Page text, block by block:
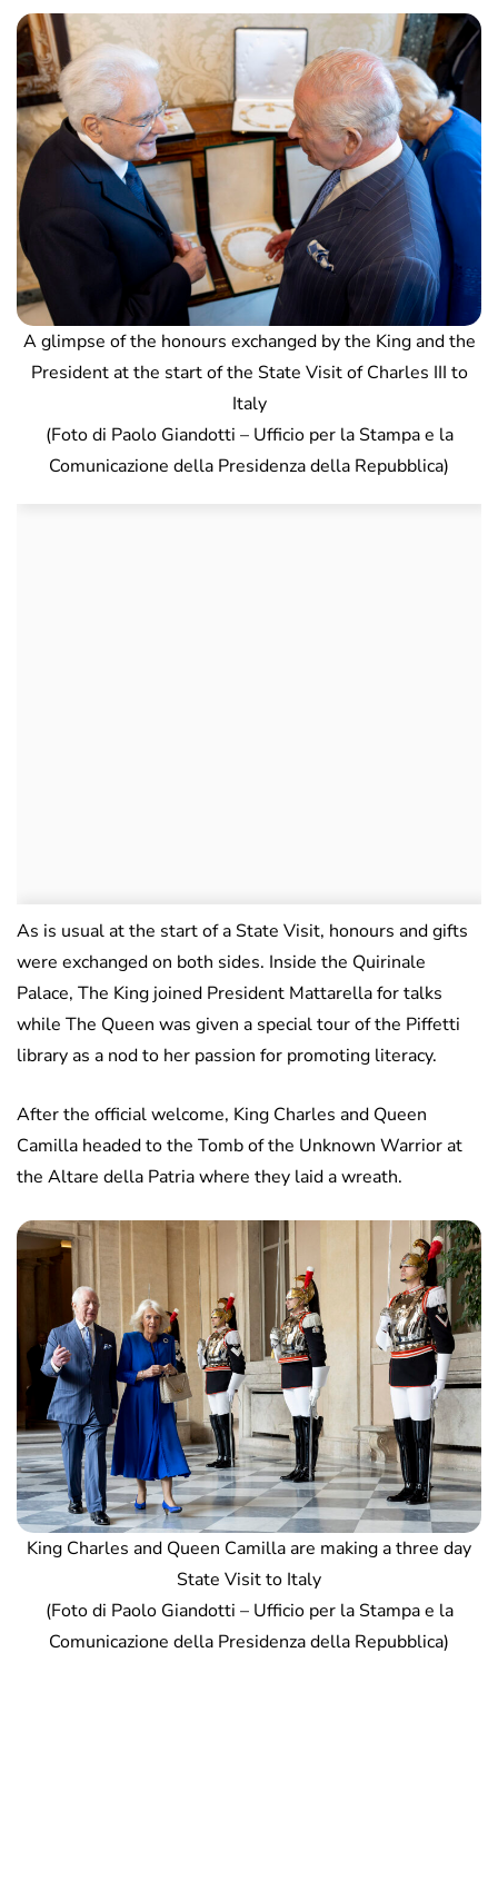
A glimpse of the honours exchanged by the King and the
President at the start of the State Visit of Charles III to
Italy
(Foto di Paolo Giandotti – Ufficio per la Stampa e la
Comunicazione della Presidenza della Repubblica)
As is usual at the start of a State Visit, honours and gifts
were exchanged on both sides. Inside the Quirinale
Palace, The King joined President Mattarella for talks
while The Queen was given a special tour of the Piffetti
library as a nod to her passion for promoting literacy.
After the official welcome, King Charles and Queen
Camilla headed to the Tomb of the Unknown Warrior at
the Altare della Patria where they laid a wreath.
King Charles and Queen Camilla are making a three day
State Visit to Italy
(Foto di Paolo Giandotti – Ufficio per la Stampa e la
Comunicazione della Presidenza della Repubblica)